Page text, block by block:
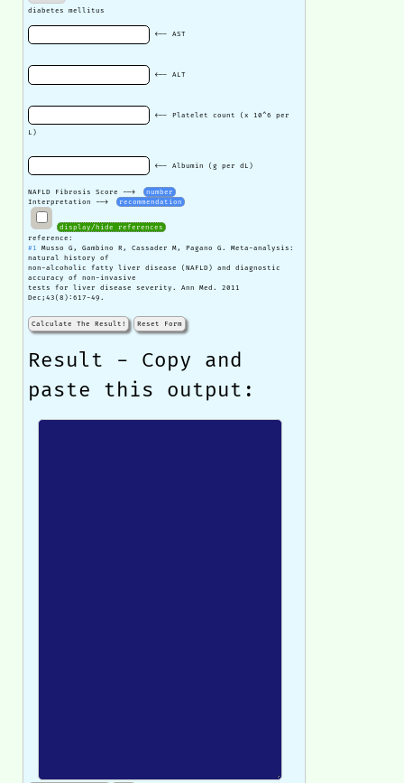
diabetes mellitus
<-- AST
<-- ALT
<-- Platelet count (x 10^6 per
L)
<-- Albumin (g per dL)
NAFLD Fibrosis Score -->
number
Interpretation -->
recommendation
display/hide references
reference:
#1
Musso G, Gambino R, Cassader M, Pagano G. Meta-analysis:
natural history of
non-alcoholic fatty liver disease (NAFLD) and diagnostic
accuracy of non-invasive
tests for liver disease severity. Ann Med. 2011
Dec;43(8):617-49.
Calculate The Result! Reset Form
Result - Copy and
paste this output: